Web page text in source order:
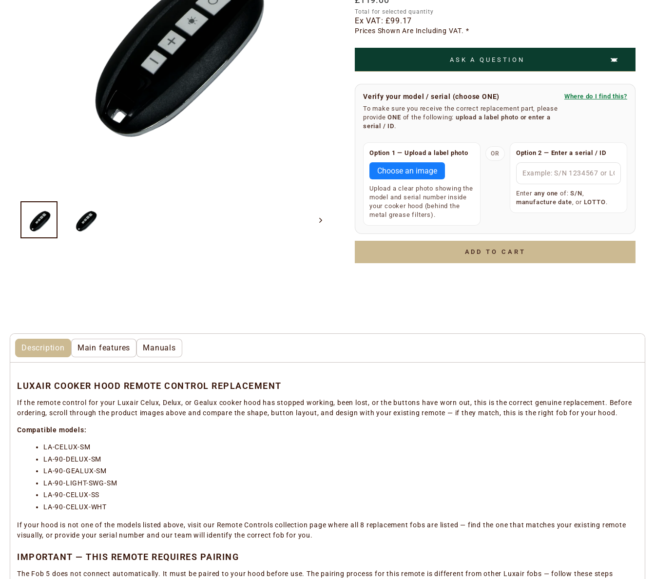
price
Total for selected quantity
Ex VAT:£99.17
Prices Shown Are Including VAT. *
ASK A QUESTION
Verify your model / serial (choose ONE)
To make sure you receive the correct replacement part, please
provideONE of the following:upload a label photo or enter a
serial / ID.
Where do I find this?
underside of the main body, you will find a silver or white label showing your
SKU and serial number (label type depends on the age of the appliance).
Your extractor will display one of the following — only one is required:
S/N(e.g. S/N 1234567 )
Manufacture date (e.g.
Option 1 — Upload a label photo
Choose an image
Upload a clear photo showing the
model and serial number inside
your cooker hood (behind the
metal grease filters).
OR Option 2 — Enter a serial / ID
Enter any one of:S/N,
manufacture date, or LOTTO.
ADD TO CART
Description Main features Manuals
LUXAIR COOKER HOOD REMOTE CONTROL REPLACEMENT
If the remote control for your Luxair Celux, Delux, or Gealux cooker hood has stopped working, been lost, or the buttons have worn out, this is the correct genuine replacement. Before
ordering, scroll through the product images above and compare the shape, button layout, and design with your existing remote — if they match, this is the right fob for your hood.
Compatible models:
LA-CELUX-SM
LA-90-DELUX-SM
LA-90-GEALUX-SM
LA-90-LIGHT-SWG-SM
LA-90-CELUX-SS
LA-90-CELUX-WHT
If your hood is not one of the models listed above, visit our Remote Controls collection page where all 8 replacement fobs are listed — find the one that matches your existing remote
visually, or provide your serial number and our team will identify the correct fob for you.
IMPORTANT — THIS REMOTE REQUIRES PAIRING
The Fob 5 does not connect automatically. It must be paired to your hood before use. The pairing process for this remote is different from other Luxair fobs — follow these steps